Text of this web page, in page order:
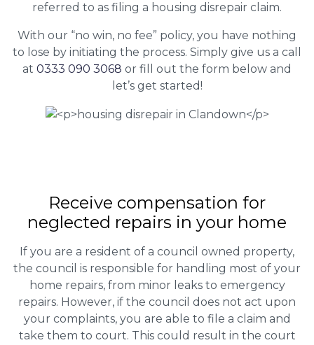
referred to as filing a housing disrepair claim.
With our “no win, no fee” policy, you have nothing
to lose by initiating the process. Simply give us a call
at 0333 090 3068 or fill out the form below and
let’s get started!
Receive compensation for
neglected repairs in your home
If you are a resident of a council owned property,
the council is responsible for handling most of your
home repairs, from minor leaks to emergency
repairs. However, if the council does not act upon
your complaints, you are able to file a claim and
take them to court. This could result in the court